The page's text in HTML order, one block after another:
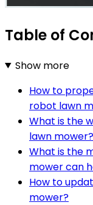
Table of
Show more
How to
robot lawn
What is the
lawn mower?
What is the
mower can
How to
mower?